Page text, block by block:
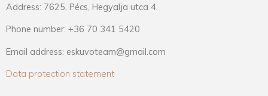
Address: 7625, Pécs, Hegyalja utca 4.
Phone number: +36 70 341 5420
Email address: eskuvoteam@gmail.com
Data protection statement